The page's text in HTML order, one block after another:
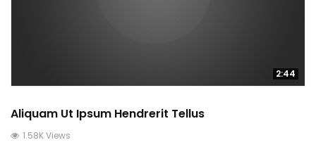
2:44
Aliquam Ut Ipsum Hendrerit Tellus
1.58K Views